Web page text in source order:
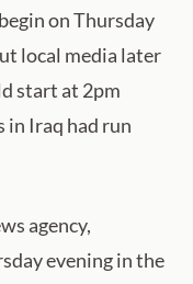
on Thursday
local media later
start at 2pm
in Iraq had run
agency,
evening in the